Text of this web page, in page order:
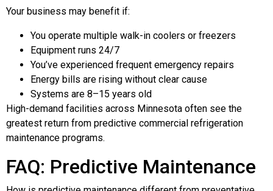
Your business may benefit if:
You operate multiple walk-in coolers or freezers
Equipment runs 24/7
You’ve experienced frequent emergency repairs
Energy bills are rising without clear cause
Systems are 8–15 years old
High-demand facilities across Minnesota often see the
greatest return from predictive commercial refrigeration
maintenance programs.
FAQ: Predictive Maintenance